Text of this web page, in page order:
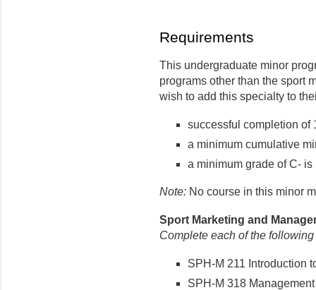
Requirements
This undergraduate minor
programs other than the sport
wish to add this specialty to
successful completion of
a minimum cumulative
a minimum grade of C-
Note: No course in this minor
Sport Marketing and
Complete each of the
SPH-M 211 Introduction
SPH-M 318